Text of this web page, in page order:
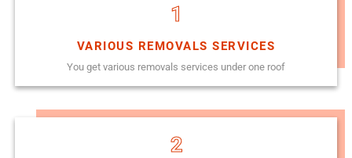
1
VARIOUS REMOVALS SERVICES
You get various removals services under one roof
2